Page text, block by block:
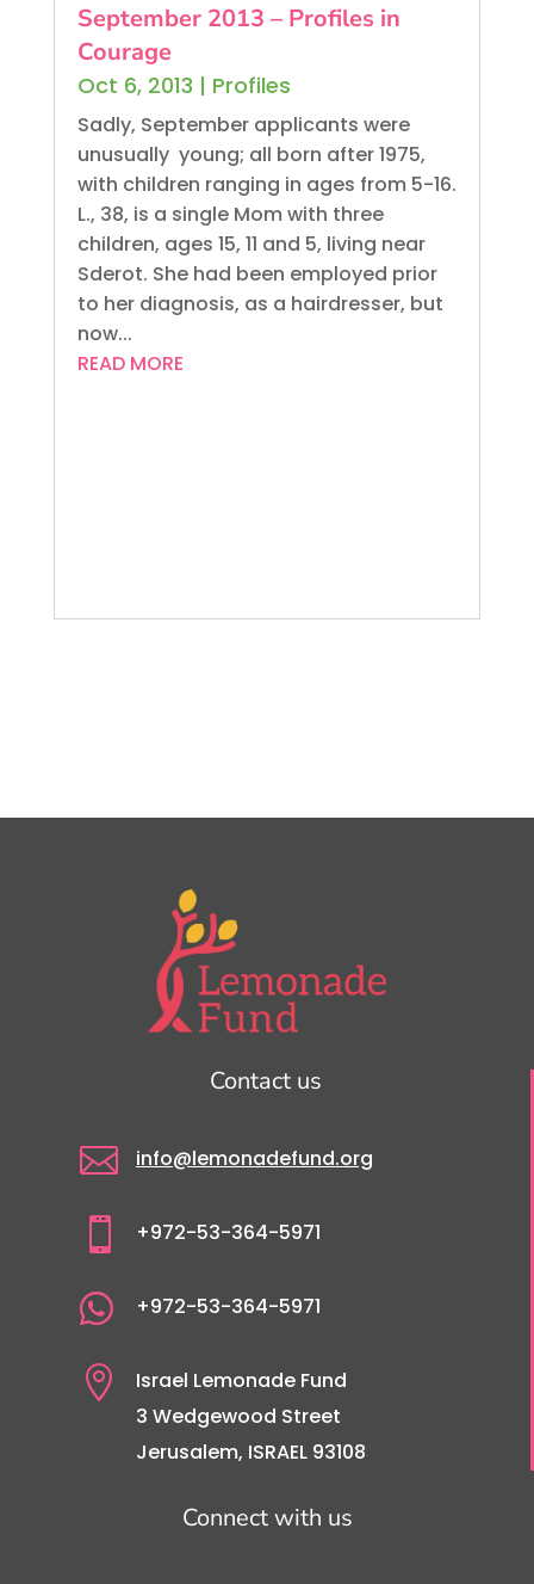
September 2013 – Profiles in
Courage
Oct 6, 2013 | Profiles
Sadly, September applicants were
unusually young; all born after 1975,
with children ranging in ages from 5-16.
L., 38, is a single Mom with three
children, ages 15, 11 and 5, living near
Sderot. She had been employed prior
to her diagnosis, as a hairdresser, but
now...
READ MORE
Contact us
 info@lemonadefund.org
 +972-53-364-5971
 +972-53-364-5971

Israel Lemonade Fund
3 Wedgewood Street
Jerusalem, ISRAEL 93108
Connect with us